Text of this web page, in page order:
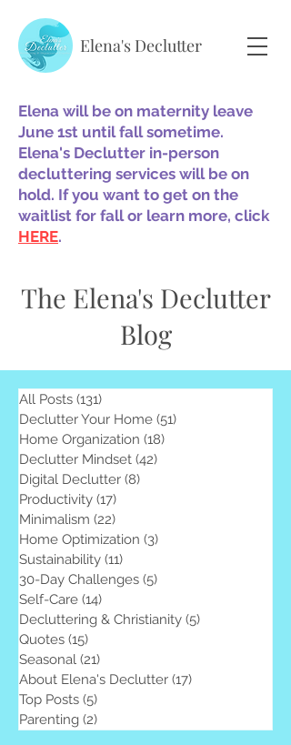
Elena's Declutter
Elena will be on maternity leave
June 1st until fall sometime.
Elena's Declutter in-person
decluttering services will be on
hold. If you want to get on the
waitlist for fall or learn more, click
HERE.
The Elena's Declutter
Blog
All Posts (131)
Declutter Your Home (51)
Home Organization (18)
Declutter Mindset (42)
Digital Declutter (8)
Productivity (17)
Minimalism (22)
Home Optimization (3)
Sustainability (11)
30-Day Challenges (5)
Self-Care (14)
Decluttering & Christianity (5)
Quotes (15)
Seasonal (21)
About Elena's Declutter (17)
Top Posts (5)
Parenting (2)